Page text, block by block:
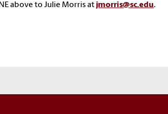
above to Julie Morris at jmorris@sc.edu.